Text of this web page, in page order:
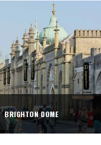
BRIGHTON DOME